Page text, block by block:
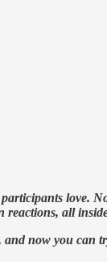
love.
reactions, all
now you can